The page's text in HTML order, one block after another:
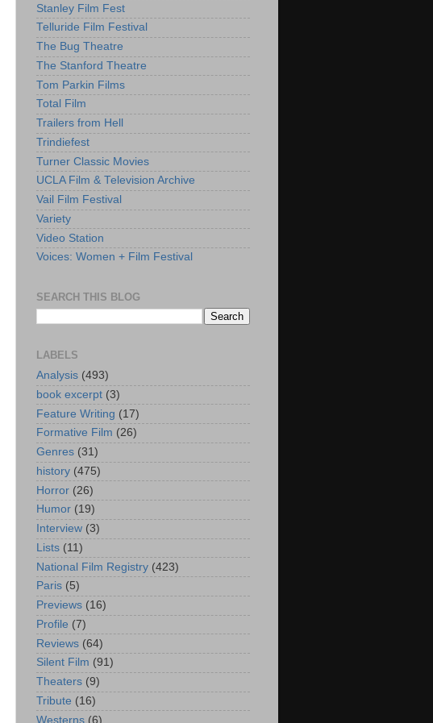
Stanley Film Fest
Telluride Film Festival
The Bug Theatre
The Stanford Theatre
Tom Parkin Films
Total Film
Trailers from Hell
Trindiefest
Turner Classic Movies
UCLA Film & Television Archive
Vail Film Festival
Variety
Video Station
Voices: Women + Film Festival
SEARCH THIS BLOG
LABELS
Analysis (493)
book excerpt (3)
Feature Writing (17)
Formative Film (26)
Genres (31)
history (475)
Horror (26)
Humor (19)
Interview (3)
Lists (11)
National Film Registry (423)
Paris (5)
Previews (16)
Profile (7)
Reviews (64)
Silent Film (91)
Theaters (9)
Tribute (16)
Westerns (6)